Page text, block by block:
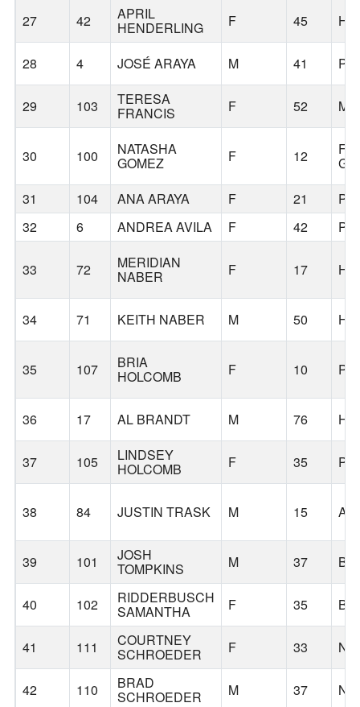
27 42 APRIL
HENDERLING F 45
28 4 JOSÉ ARAYA M 41
29 103 TERESA
FRANCIS F 52
30 100 NATASHA
GOMEZ F 12
31
104 ANA ARAYA F 21
32
6 ANDREA AVILA F 42
33 72 MERIDIAN
NABER F 17
34 71 KEITH NABER M 50
35 107 BRIA
HOLCOMB F 10
36 17 AL BRANDT M 76
37 105 LINDSEY
HOLCOMB F 35
38 84 JUSTIN TRASK M 15
39 101 JOSH
TOMPKINS M 37
40 102 RIDDERBUSCH
SAMANTHA F 35
41 111 COURTNEY
SCHROEDER F 33
42 110 BRAD
SCHROEDER M 37